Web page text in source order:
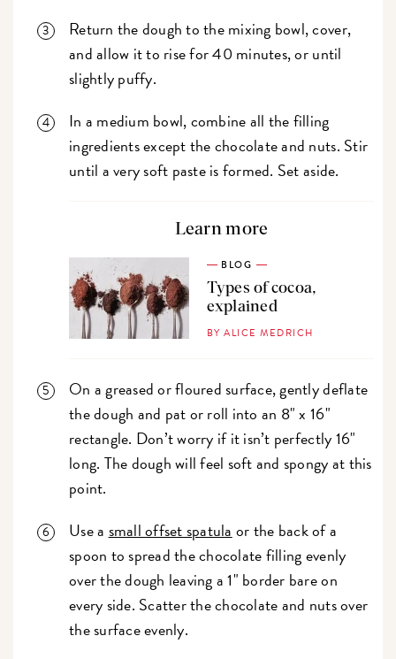
Return the dough to the mixing bowl, cover,
and allow it to rise for 40 minutes, or until
slightly puffy.
In a medium bowl, combine all the filling
ingredients except the chocolate and nuts. Stir
until a very soft paste is formed. Set aside.
Learn more
BLOG
Types of cocoa,
explained
BY ALICE MEDRICH
On a greased or floured surface, gently deflate
the dough and pat or roll into an 8" x 16"
rectangle. Don’t worry if it isn’t perfectly 16"
long. The dough will feel soft and spongy at this
point.
Use a small offset spatula or the back of a
spoon to spread the chocolate filling evenly
over the dough leaving a 1" border bare on
every side. Scatter the chocolate and nuts over
the surface evenly.